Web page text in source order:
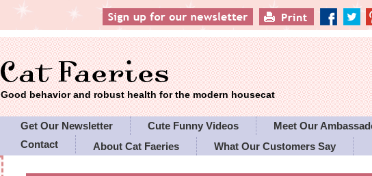
Good behavior and robust health for the modern housecat
Get Our Newsletter Cute Funny Videos
Meet Our
Contact
About Cat Faeries
What Our Customers Say